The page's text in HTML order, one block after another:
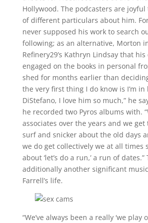
Hollywood. The podcasters are
of different particulars about him.
never supposed his work to search
following; as an alternative, Morton
Refinery29’s Kathryn Lindsay that
engaged on the books in personal
shed for months earlier than
the very first thing I do know is I’m in
DiStefano, I love him so much,” he
he recorded two Pyros albums with.
associates over the years and we
surf and snicker about the old days
we do get collectively we at all times
about ‘let’s do a run,’ a run of dates.”
additionally another significant
Farrell’s life.
“We’ve always been a really ‘we play